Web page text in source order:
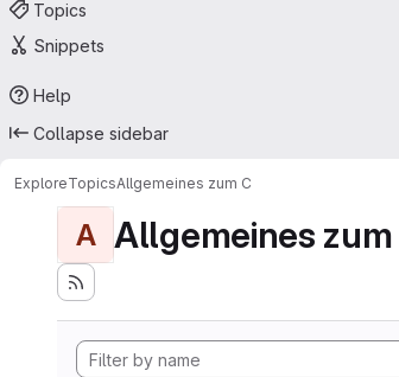
Topics
Snippets
Help
Collapse sidebar
ExploreTopicsAllgemeines zum C
A Allgemeines zum